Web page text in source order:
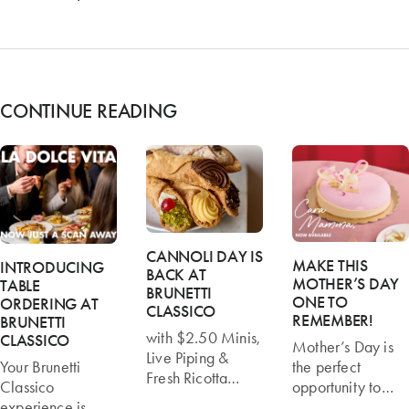
CONTINUE READING
INTRODUCING
TABLE
ORDERING AT
BRUNETTI
CLASSICO
Your Brunetti
Classico
CANNOLI DAY IS
BACK AT
BRUNETTI
CLASSICO
with $2.50 Minis,
Live Piping &
Fresh Ricotta
MAKE THIS
MOTHER’S DAY
ONE TO
REMEMBER!
Mother’s Day is
the perfect
opportunity to